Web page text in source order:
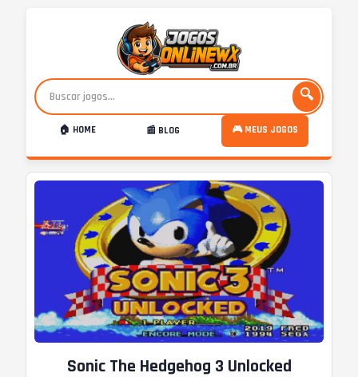
🔍
🏠 HOME 📰 BLOG 🎮 MEUS JOGOS
Sonic The Hedgehog 3 Unlocked